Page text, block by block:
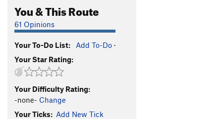
Hook S5.11c
English Gentlemen Don't Beg
I Won't Grow Up S5.10b
If You Wish It
Jolly Roger, The
If You Were Me, I'd Be Ugly
Unruly Shadow, The
You & This Route
61 Opinions
Your To-Do List: Add To-Do ·
Your Star Rating:
Your Difficulty Rating:
-none- Change
Your Ticks: Add New Tick